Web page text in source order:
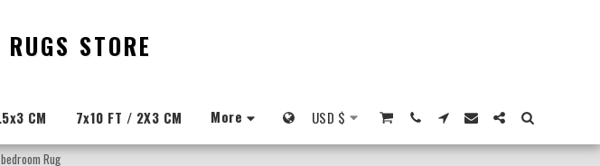
STORE
CM 7x10 FT / 2X3 CM More USD $
Rug